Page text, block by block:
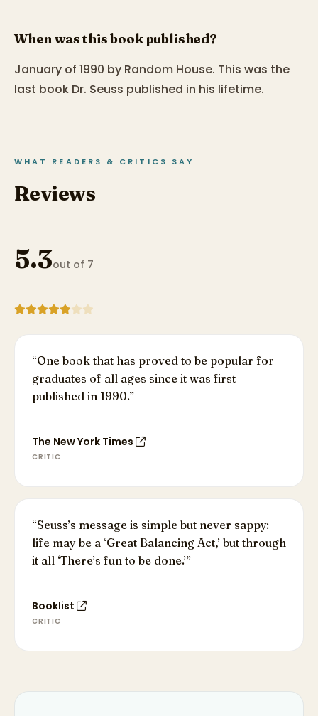
When was this book published?
January of 1990 by Random House. This was the
last book Dr. Seuss published in his lifetime.
WHAT READERS & CRITICS SAY
Reviews
5.3out of 7
“One book that has proved to be popular for
graduates of all ages since it was first
published in 1990.”
The New York Times
CRITIC
“Seuss’s message is simple but never sappy:
life may be a ‘Great Balancing Act,’ but through
it all ‘There’s fun to be done.’”
Booklist
CRITIC